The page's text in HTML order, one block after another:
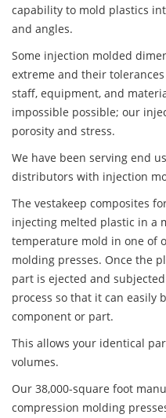
capability to mold plastics
and angles.
Some injection molded
extreme and their
staff, equipment, and
impossible possible; our
porosity and stress.
We have been serving end
distributors with injection
The vestakeep composites
injecting melted plastic in a
temperature mold in one of
molding presses. Once the
part is ejected and
process so that it can easily
component or part.
This allows your identical
volumes.
Our 38,000-square foot
compression molding